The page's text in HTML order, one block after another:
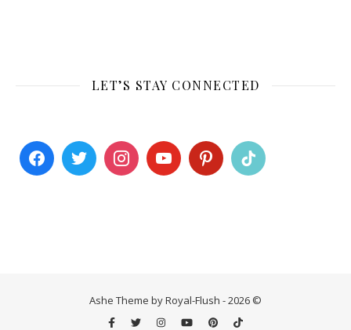
LET’S STAY CONNECTED
Ashe Theme by Royal-Flush - 2026 ©